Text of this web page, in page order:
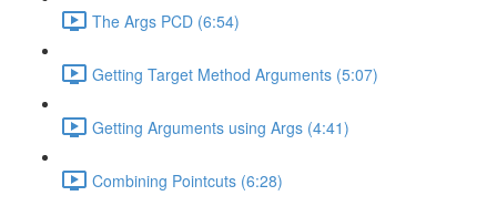
The Args PCD (6:54)
Getting Target Method Arguments (5:07)
Getting Arguments using Args (4:41)
Combining Pointcuts (6:28)